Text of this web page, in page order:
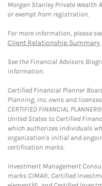
Morgan Stanley Private Wealth
or exempt from registration.
For more information, please
Client Relationship Summary.
See the Financial Advisors
information.
Certified Financial Planner
Planning, Inc. owns and
CERTIFIED FINANCIAL
United States to Certified
which authorizes individuals
organization's initial and
certification marks.
Investment Management
marks CIMA®, Certified